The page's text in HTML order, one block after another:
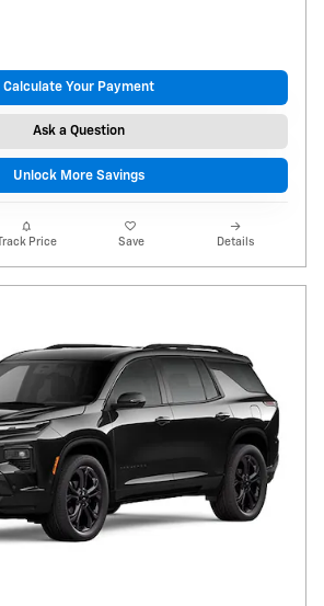
Calculate Your Payment
Ask a Question
Unlock More Savings
Track Price Save Details